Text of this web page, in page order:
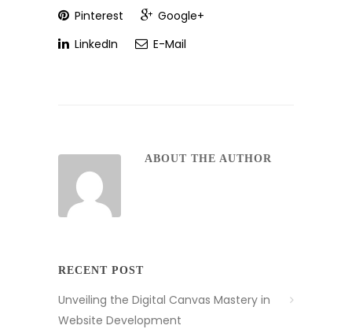
Pinterest
Google+
LinkedIn
E-Mail
ABOUT THE AUTHOR
RECENT POST
Unveiling the Digital Canvas Mastery in
Website Development